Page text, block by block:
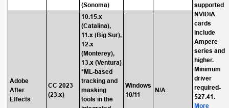
supported
NVIDIA
cards
include
Ampere
series and
higher.
Minimum
driver
required-
527.41.
More
(Sonoma)
Adobe
After
Effects
CC 2023
(23.x)
10.15.x
(Catalina),
11.x (Big Sur),
12.x
(Monterey),
13.x (Ventura)
*ML-based
tracking and
masking
tools in the
Windows
10/11
N/A